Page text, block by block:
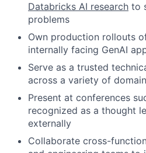
Databricks AI research to
problems
Own production rollouts
internally facing GenAI
Serve as a trusted
across a variety of
Present at conferences
recognized as a thought
externally
Collaborate cross-